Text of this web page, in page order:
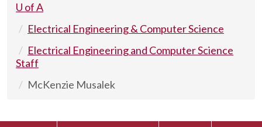
U of A
Electrical Engineering & Computer Science
Electrical Engineering and Computer Science
Staff
McKenzie Musalek